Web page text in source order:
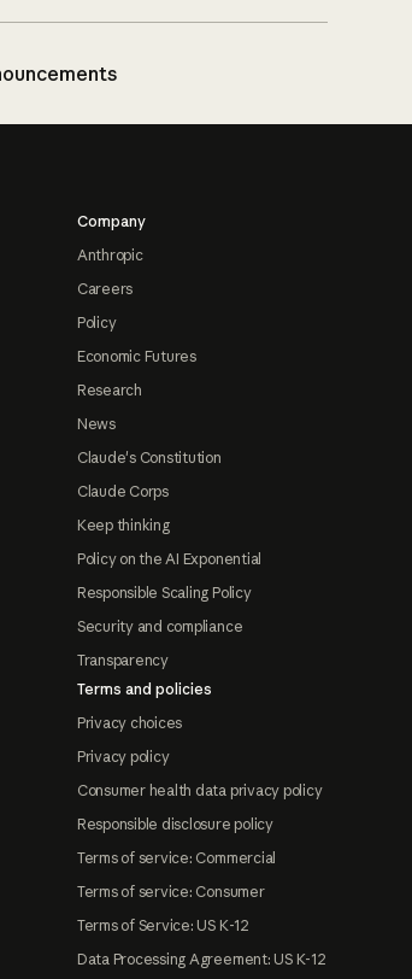
Company
Anthropic
Careers
Policy
Economic Futures
Research
News
Claude's Constitution
Claude Corps
Keep thinking
Policy on the AI Exponential
Responsible Scaling Policy
Security and compliance
Transparency
Terms and policies
Privacy choices
Privacy policy
Consumer health data privacy policy
Responsible disclosure policy
Terms of service: Commercial
Terms of service: Consumer
Terms of Service: US K-12
Data Processing Agreement: US K-12